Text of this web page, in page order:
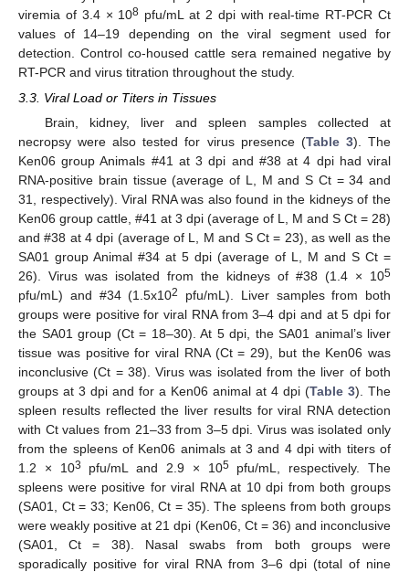
viremia of 3.4 × 108 pfu/mL at 2 dpi with real-time RT-PCR Ct
values of 14–19 depending on the viral segment used for
detection. Control co-housed cattle sera remained negative by
RT-PCR and virus titration throughout the study.
3.3. Viral Load or Titers in Tissues
Brain, kidney, liver and spleen samples collected at
necropsy were also tested for virus presence (Table 3). The
Ken06 group Animals #41 at 3 dpi and #38 at 4 dpi had viral
RNA-positive brain tissue (average of L, M and S Ct = 34 and
31, respectively). Viral RNA was also found in the kidneys of the
Ken06 group cattle, #41 at 3 dpi (average of L, M and S Ct = 28)
and #38 at 4 dpi (average of L, M and S Ct = 23), as well as the
SA01 group Animal #34 at 5 dpi (average of L, M and S Ct =
26). Virus was isolated from the kidneys of #38 (1.4 × 105
pfu/mL) and #34 (1.5x102
pfu/mL). Liver samples from both
groups were positive for viral RNA from 3–4 dpi and at 5 dpi for
the SA01 group (Ct = 18–30). At 5 dpi, the SA01 animal’s liver
tissue was positive for viral RNA (Ct = 29), but the Ken06 was
inconclusive (Ct = 38). Virus was isolated from the liver of both
groups at 3 dpi and for a Ken06 animal at 4 dpi (Table 3). The
spleen results reflected the liver results for viral RNA detection
with Ct values from 21–33 from 3–5 dpi. Virus was isolated only
from the spleens of Ken06 animals at 3 and 4 dpi with titers of
1.2 × 103 pfu/mL and 2.9 × 105pfu/mL, respectively. The
spleens were positive for viral RNA at 10 dpi from both groups
(SA01, Ct = 33; Ken06, Ct = 35). The spleens from both groups
were weakly positive at 21 dpi (Ken06, Ct = 36) and inconclusive
(SA01, Ct = 38). Nasal swabs from both groups were
sporadically positive for viral RNA from 3–6 dpi (total of nine